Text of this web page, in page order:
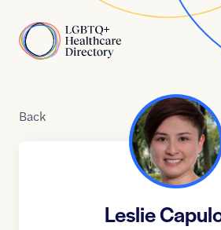
Home
Back
Leslie